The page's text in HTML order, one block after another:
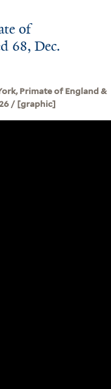
of
68, Dec.
Primate of England &
/ [graphic]